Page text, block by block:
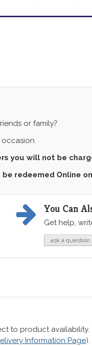
or family?
you will not be
redeemed Online
You Can
Get help,
ask a question
to product availability.
Information Page